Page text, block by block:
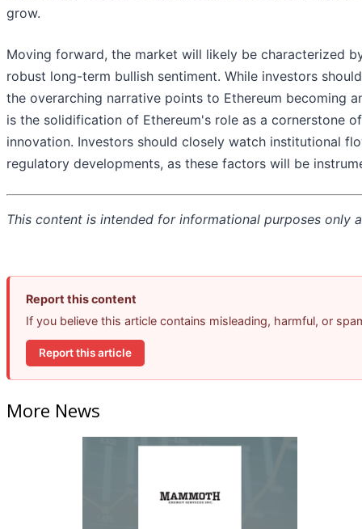
grow.
Moving forward, the market will likely be characterized
robust long-term bullish sentiment. While investors
the overarching narrative points to Ethereum becoming
is the solidification of Ethereum's role as a cornerstone
innovation. Investors should closely watch institutional
regulatory developments, as these factors will be
This content is intended for informational purposes only
Report this content
If you believe this article contains misleading, harmful, or
Report this article
More News